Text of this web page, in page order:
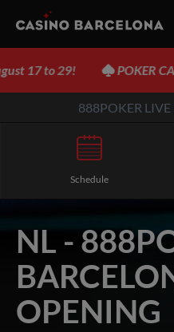
17 to 29! POKER
888POKER
Schedule
NL -
OPENING